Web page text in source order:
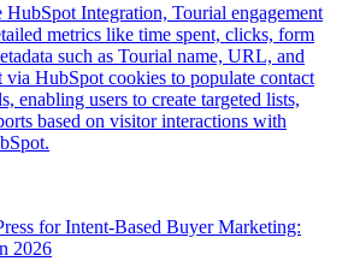
HubSpot Integration, Tourial engagement
metrics like time spent, clicks, form
such as Tourial name, URL, and
HubSpot cookies to populate contact
enabling users to create targeted lists,
based on visitor interactions with
for Intent-Based Buyer Marketing:
2026